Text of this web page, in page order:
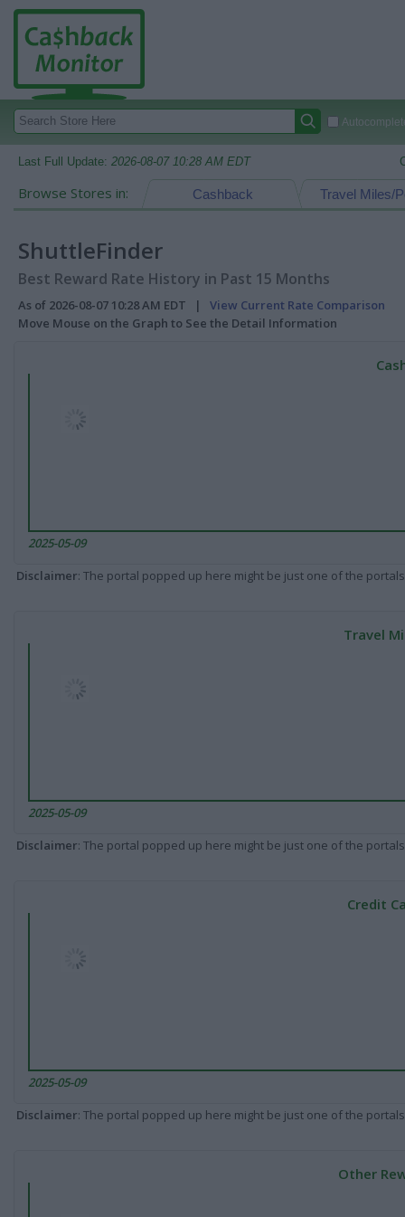
Last Full Update: 2026-08-07 10:28 AM EDT
Browse Stores in: Travel Miles/
Cashback
ShuttleFinder
Best Reward Rate History in Past 15 Months
As of 2026-08-07 10:28 AM EDT | View Current Rate Comparison
Move Mouse on the Graph to See the Detail Information
2025-05-09
Disclaimer: The portal popped up here might be just one of the
Travel
2025-05-09
Disclaimer: The portal popped up here might be just one of the
Credit
2025-05-09
Disclaimer: The portal popped up here might be just one of the
Other